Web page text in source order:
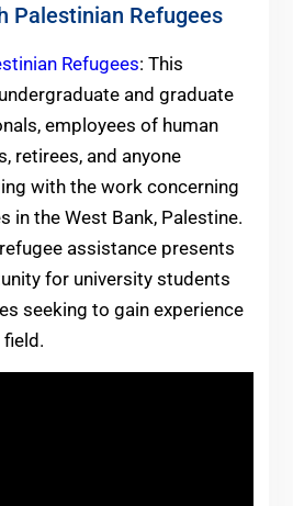
Palestinian Refugees
Refugees: This
and graduate
employees of human
retirees, and anyone
with the work concerning
in the West Bank, Palestine.
assistance presents
for university students
seeking to gain experience